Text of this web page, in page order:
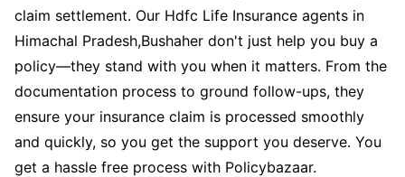
claim settlement. Our Hdfc Life Insurance agents in
Himachal Pradesh,Bushaher don't just help you buy a
policy—they stand with you when it matters. From the
documentation process to ground follow-ups, they
ensure your insurance claim is processed smoothly
and quickly, so you get the support you deserve. You
get a hassle free process with Policybazaar.